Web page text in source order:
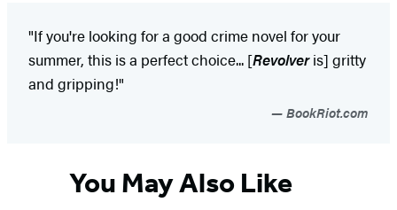
"If you're looking for a good crime novel for your
summer, this is a perfect choice... [Revolveris] gritty
and gripping!"
BookRiot.com
You May Also Like